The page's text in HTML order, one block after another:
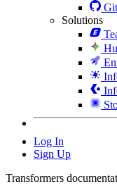
Solutions
Log In
Sign Up
Transformers